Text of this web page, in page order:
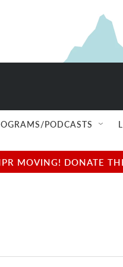
PODCASTS
MOVING! DONATE